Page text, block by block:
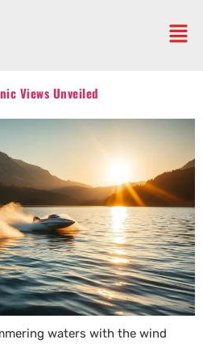
Views Unveiled
waters with the wind